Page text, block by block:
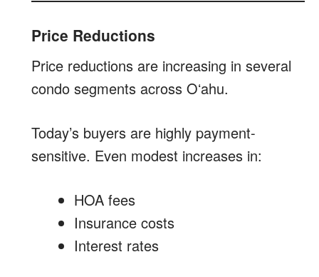
Price Reductions
Price reductions are increasing in several
condo segments across Oʻahu.
Today’s buyers are highly payment-
sensitive. Even modest increases in:
HOA fees
Insurance costs
Interest rates